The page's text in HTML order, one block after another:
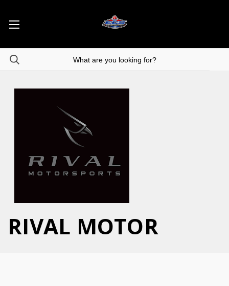
RIVAL MOTOR